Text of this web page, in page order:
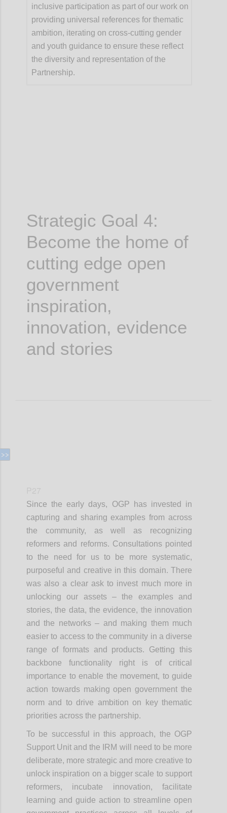
inclusive participation as part of our work on
providing universal references for thematic
ambition, iterating on cross-cutting gender
and youth guidance to ensure these reflect
the diversity and representation of the
Partnership.
Strategic Goal 4:
Become the home of
cutting edge open
government
inspiration,
innovation, evidence
and stories
Since the early days, OGP has invested in
capturing and sharing examples from across
the community, as well as recognizing
reformers and reforms. Consultations pointed
to the need for us to be more systematic,
purposeful and creative in this domain. There
was also a clear ask to invest much more in
unlocking our assets – the examples and
stories, the data, the evidence, the innovation
and the networks – and making them much
easier to access to the community in a diverse
range of formats and products. Getting this
backbone functionality right is of critical
importance to enable the movement, to guide
action towards making open government the
norm and to drive ambition on key thematic
priorities across the partnership.
To be successful in this approach, the OGP
Support Unit and the IRM will need to be more
deliberate, more strategic and more creative to
unlock inspiration on a bigger scale to support
reformers, incubate innovation, facilitate
learning and guide action to streamline open